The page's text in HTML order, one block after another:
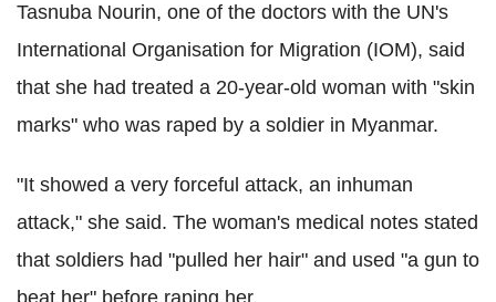
Tasnuba Nourin, one of the doctors with the UN's
International Organisation for Migration (IOM), said
that she had treated a 20-year-old woman with "skin
marks" who was raped by a soldier in Myanmar.
"It showed a very forceful attack, an inhuman
attack," she said. The woman's medical notes stated
that soldiers had "pulled her hair" and used "a gun to
beat her" before raping her.